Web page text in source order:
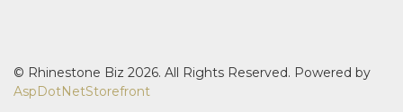
© Rhinestone Biz 2026. All Rights Reserved. Powered by
AspDotNetStorefront